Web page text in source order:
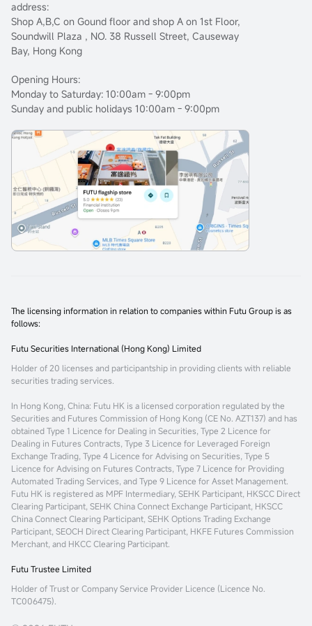
address:
Shop A,B,C on Gound floor and shop A on 1st Floor,
Soundwill Plaza , NO. 38 Russell Street, Causeway
Bay, Hong Kong
Opening Hours:
Monday to Saturday: 10:00am - 9:00pm
Sunday and public holidays 10:00am - 9:00pm
The licensing information in relation to companies within Futu Group is as
follows:
Futu Securities International (Hong Kong) Limited
Holder of 20 licenses and participantship in providing clients with reliable
securities trading services.
In Hong Kong, China: Futu HK is a licensed corporation regulated by the
Securities and Futures Commission of Hong Kong (CE No. AZT137) and has
obtained Type 1 Licence for Dealing in Securities, Type 2 Licence for
Dealing in Futures Contracts, Type 3 Licence for Leveraged Foreign
Exchange Trading, Type 4 Licence for Advising on Securities, Type 5
Licence for Advising on Futures Contracts, Type 7 Licence for Providing
Automated Trading Services, and Type 9 Licence for Asset Management.
Futu HK is registered as MPF Intermediary, SEHK Participant, HKSCC Direct
Clearing Participant, SEHK China Connect Exchange Participant, HKSCC
China Connect Clearing Participant, SEHK Options Trading Exchange
Participant, SEOCH Direct Clearing Participant, HKFE Futures Commission
Merchant, and HKCC Clearing Participant.
Futu Trustee Limited
Holder of Trust or Company Service Provider Licence (Licence No.
TC006475).